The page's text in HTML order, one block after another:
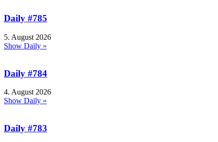
Daily #785
5. August 2026
Show Daily »
Daily #784
4. August 2026
Show Daily »
Daily #783